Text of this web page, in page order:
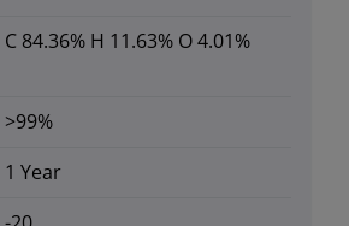
C 84.36% H 11.63% O 4.01%
>99%
1 Year